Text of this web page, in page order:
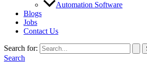
Automation Software
Blogs
Jobs
Contact Us
Search for:
Search